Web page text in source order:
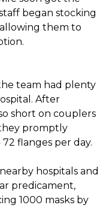
began stocking
them to
team had plenty
After
short on couplers
promptly
flanges per day.
hospitals and
predicament,
1000 masks by